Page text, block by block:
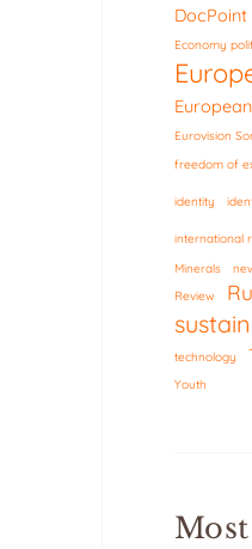
DocPoint
Economy
Eurovision
freedom of
identity
international
Minerals
Review
technology
Youth